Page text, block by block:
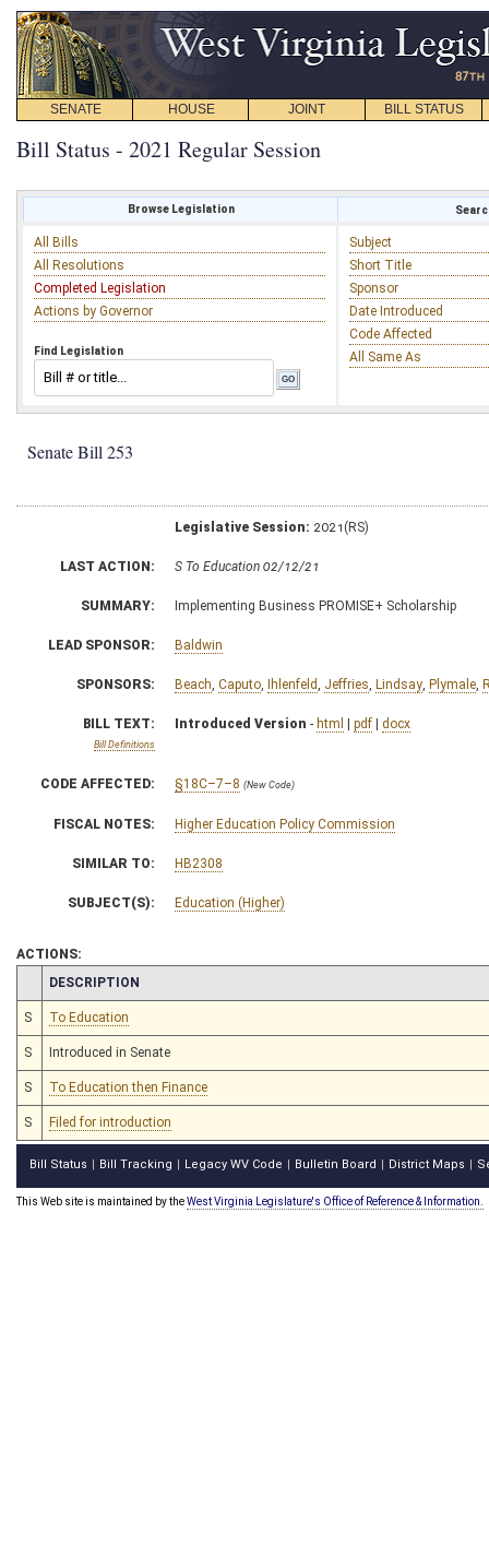
SENATE HOUSE JOINT BILL STATUS
Bill Status - 2021 Regular Session
Browse Legislation
All Bills
All Resolutions
Completed Legislation
Actions by Governor
Find Legislation
Subject
Short Title
Sponsor
Date Introduced
Code Affected
All Same As
Senate Bill 253
Legislative Session: 2021(RS)
LAST ACTION: S To Education 02/12/21
SUMMARY: Implementing Business PROMISE+ Scholarship
LEAD SPONSOR: Baldwin
SPONSORS: Beach Caputo Ihlenfeld Jeffries Lindsay Plymale
BILL TEXT:
Bill Definitions
Introduced Version - html | pdf | docx
CODE AFFECTED: §18C–7–8 (New Code)
FISCAL NOTES: Higher Education Policy Commission
SIMILAR TO: HB2308
SUBJECT(S): Education (Higher)
ACTIONS:
CHAMBER
DESCRIPTION
S To Education
S Introduced in Senate
S To Education then Finance
S Filed for introduction
Bill Status Bill Tracking Legacy WV Code Bulletin Board District Maps
This Web site is maintained by theWest Virginia Legislature's Office of Reference & Information.